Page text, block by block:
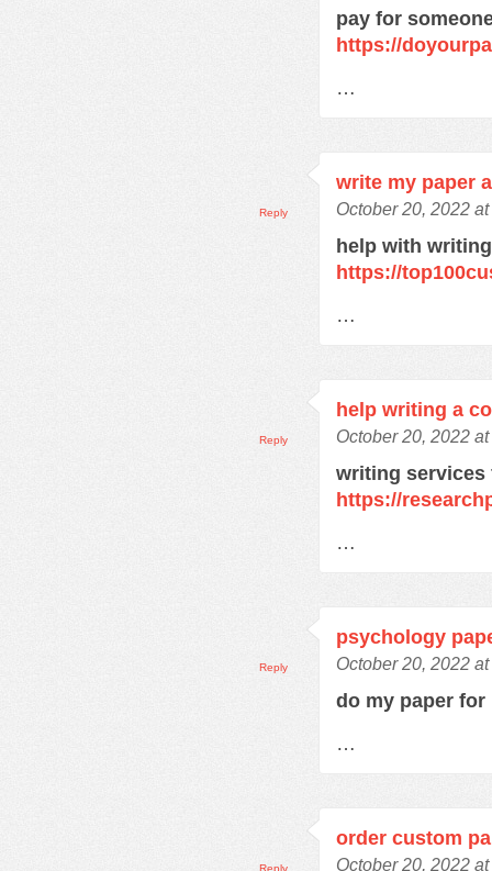
pay for
https://
…
write my paper
October 20, 2022
help with
https://
…
Reply
help writing a
October 20, 2022
writing services
https://
…
Reply
psychology
October 20, 2022
do my paper
…
Reply
order custom
October 20, 2022
Reply